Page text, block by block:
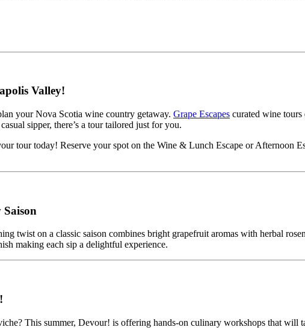
Valley!
your Nova Scotia wine country getaway. Grape Escapes curated wine
sipper, there’s a tour tailored just for you.
tour today! Reserve your spot on the Wine & Lunch Escape or Afternoon
twist on a classic saison combines bright grapefruit aromas with herbal
making each sip a delightful experience.
This summer, Devour! is offering hands-on culinary workshops that will